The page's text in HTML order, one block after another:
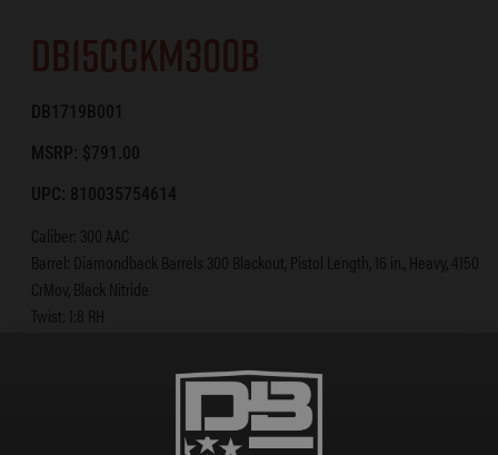
DB15CCKM300B
DB1719B001
MSRP: $791.00
UPC: 810035754614
Caliber: 300 AAC
Barrel: Diamondback Barrels 300 Blackout, Pistol Length, 16 in., Heavy, 4150
CrMov, Black Nitride
Twist: 1:8 RH
BCG: Shot-Peened, Magnetic Particle Inspected Mil-Spec 8620 Carrier
Upper: A3 Flattop Forged 7075 T-6 Aluminum
Lower: Forged 7075 T-6 Aluminum [Diamondback Standard]
Handguard: 12 in. KeyMod Rail